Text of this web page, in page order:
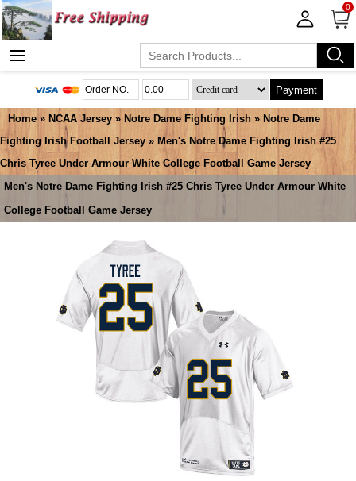
0
Payment
Home » NCAA Jersey » Notre Dame Fighting Irish » Notre Dame
Fighting Irish Football Jersey » Men's Notre Dame Fighting Irish #25
Chris Tyree Under Armour White College Football Game Jersey
Men's Notre Dame Fighting Irish #25 Chris Tyree Under Armour White
College Football Game Jersey